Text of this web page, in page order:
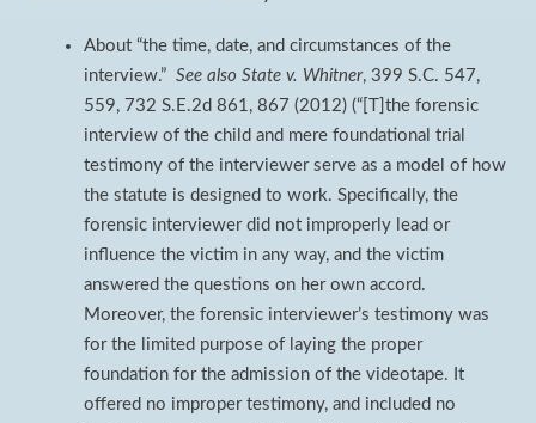
About “the time, date, and circumstances of the
interview.” See also State v. Whitner, 399 S.C. 547,
559, 732 S.E.2d 861, 867 (2012) (“[T]the forensic
interview of the child and mere foundational trial
testimony of the interviewer serve as a model of how
the statute is designed to work. Specifically, the
forensic interviewer did not improperly lead or
influence the victim in any way, and the victim
answered the questions on her own accord.
Moreover, the forensic interviewer’s testimony was
for the limited purpose of laying the proper
foundation for the admission of the videotape. It
offered no improper testimony, and included no